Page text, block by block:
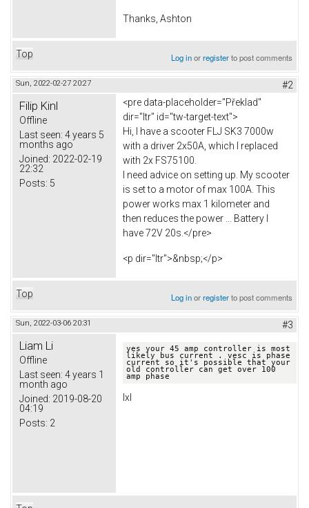
Thanks, Ashton
Top Log inorregisterto post comments
Sun, 2022-02-27 20:27 #2
Filip Kinl
Offline
Last seen: 4 years 5
months ago
Joined: 2022-02-19
22:32
Posts: 5
<pre data-placeholder="Překlad"
dir="ltr" id="tw-target-text">
Hi, I have a scooter FLJ SK3 7000w
with a driver 2x50A, which I replaced
with 2x FS75100.
I need advice on setting up. My scooter
is set to a motor of max 100A. This
power works max 1 kilometer and
then reduces the power ... Battery I
have 72V 20s.</pre>
<p dir="ltr">&nbsp;</p>
Top Log inorregisterto post comments
Sun, 2022-03-06 20:31 #3
Liam Li
Offline
Last seen: 4 years 1
month ago
Joined: 2019-08-20
04:19
Posts: 2
yes your 45 amp controller is most
likely bus current . vesc is phase
current so it's possible that your
old controller can get over 100
amp phase
lxl